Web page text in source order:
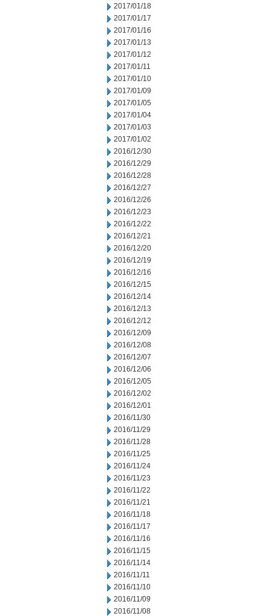
2017/01/18
2017/01/17
2017/01/16
2017/01/13
2017/01/12
2017/01/11
2017/01/10
2017/01/09
2017/01/05
2017/01/04
2017/01/03
2017/01/02
2016/12/30
2016/12/29
2016/12/28
2016/12/27
2016/12/26
2016/12/23
2016/12/22
2016/12/21
2016/12/20
2016/12/19
2016/12/16
2016/12/15
2016/12/14
2016/12/13
2016/12/12
2016/12/09
2016/12/08
2016/12/07
2016/12/06
2016/12/05
2016/12/02
2016/12/01
2016/11/30
2016/11/29
2016/11/28
2016/11/25
2016/11/24
2016/11/23
2016/11/22
2016/11/21
2016/11/18
2016/11/17
2016/11/16
2016/11/15
2016/11/14
2016/11/11
2016/11/10
2016/11/09
2016/11/08